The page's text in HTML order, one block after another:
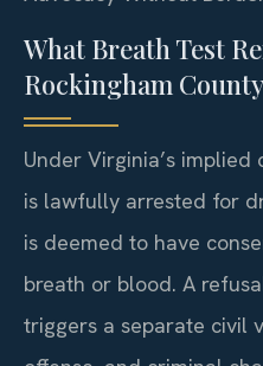
What Breath Test
Rockingham County
Under Virginia’s
is lawfully arrested for
is deemed to have
breath or blood. A
triggers a separate civil